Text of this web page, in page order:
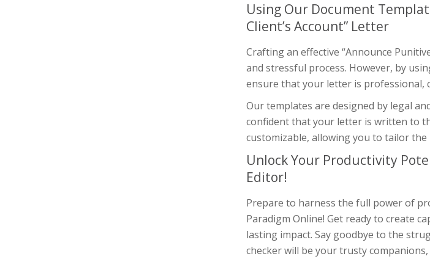
Using Our Document
Client’s Account” Letter
Crafting an effective “Announce
and stressful process. However, by
ensure that your letter is professional,
Our templates are designed by legal
confident that your letter is written to
customizable, allowing you to tailor
Unlock Your Productivity
Editor!
Prepare to harness the full power of
Paradigm Online! Get ready to create
lasting impact. Say goodbye to the
checker will be your trusty